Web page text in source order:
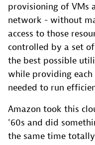
provisioning of VMs
network - without
access to those
controlled by a set
the best possible
while providing each
needed to run
Amazon took this
'60s and did
the same time